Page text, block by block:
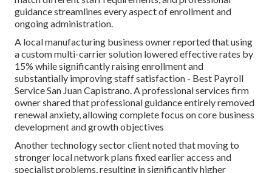
guidance streamlines every aspect of enrollment and
ongoing administration.
A local manufacturing business owner reported that using
a custom multi-carrier solution lowered effective rates by
15% while significantly raising enrollment and
substantially improving staff satisfaction - Best Payroll
Service San Juan Capistrano. A professional services firm
owner shared that professional guidance entirely removed
renewal anxiety, allowing complete focus on core business
development and growth objectives
Another technology sector client noted that moving to
stronger local network plans fixed earlier access and
specialist problems, resulting in significantly higher